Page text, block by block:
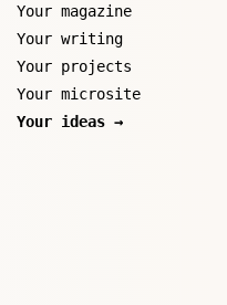
Your magazine
Your writing
Your projects
Your microsite
Your ideas →